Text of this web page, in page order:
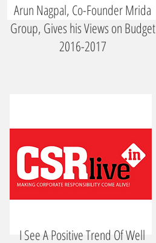
Arun Nagpal, Co-Founder Mrida
Group, Gives his Views on Budget
2016-2017
I See A Positive Trend Of Well